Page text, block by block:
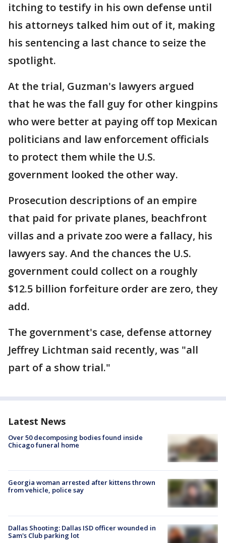
itching to testify in his own defense until
his attorneys talked him out of it, making
his sentencing a last chance to seize the
spotlight.
At the trial, Guzman's lawyers argued
that he was the fall guy for other kingpins
who were better at paying off top Mexican
politicians and law enforcement officials
to protect them while the U.S.
government looked the other way.
Prosecution descriptions of an empire
that paid for private planes, beachfront
villas and a private zoo were a fallacy, his
lawyers say. And the chances the U.S.
government could collect on a roughly
$12.5 billion forfeiture order are zero, they
add.
The government's case, defense attorney
Jeffrey Lichtman said recently, was "all
part of a show trial."
Latest News
Over 50 decomposing bodies found inside
Chicago funeral home
Georgia woman arrested after kittens thrown
from vehicle, police say
Dallas Shooting: Dallas ISD officer wounded in
Sam's Club parking lot